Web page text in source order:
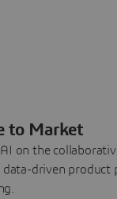
to Market
AI on the
data-driven product